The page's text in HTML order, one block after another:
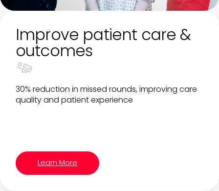
Improve patient care &
outcomes
30% reduction in missed rounds, improving care
quality and patient experience
Learn More